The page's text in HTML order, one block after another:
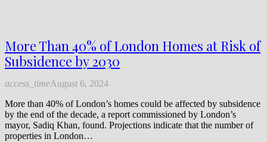
More Than 40% of London Homes at Risk of
Subsidence by 2030
access_timeAugust 6, 2024
More than 40% of London’s homes could be affected by subsidence
by the end of the decade, a report commissioned by London’s
mayor, Sadiq Khan, found. Projections indicate that the number of
properties in London…